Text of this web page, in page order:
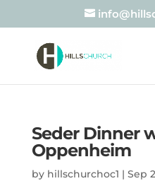
Seder Dinner
Oppenheim
by hillschurchoc1 | Sep